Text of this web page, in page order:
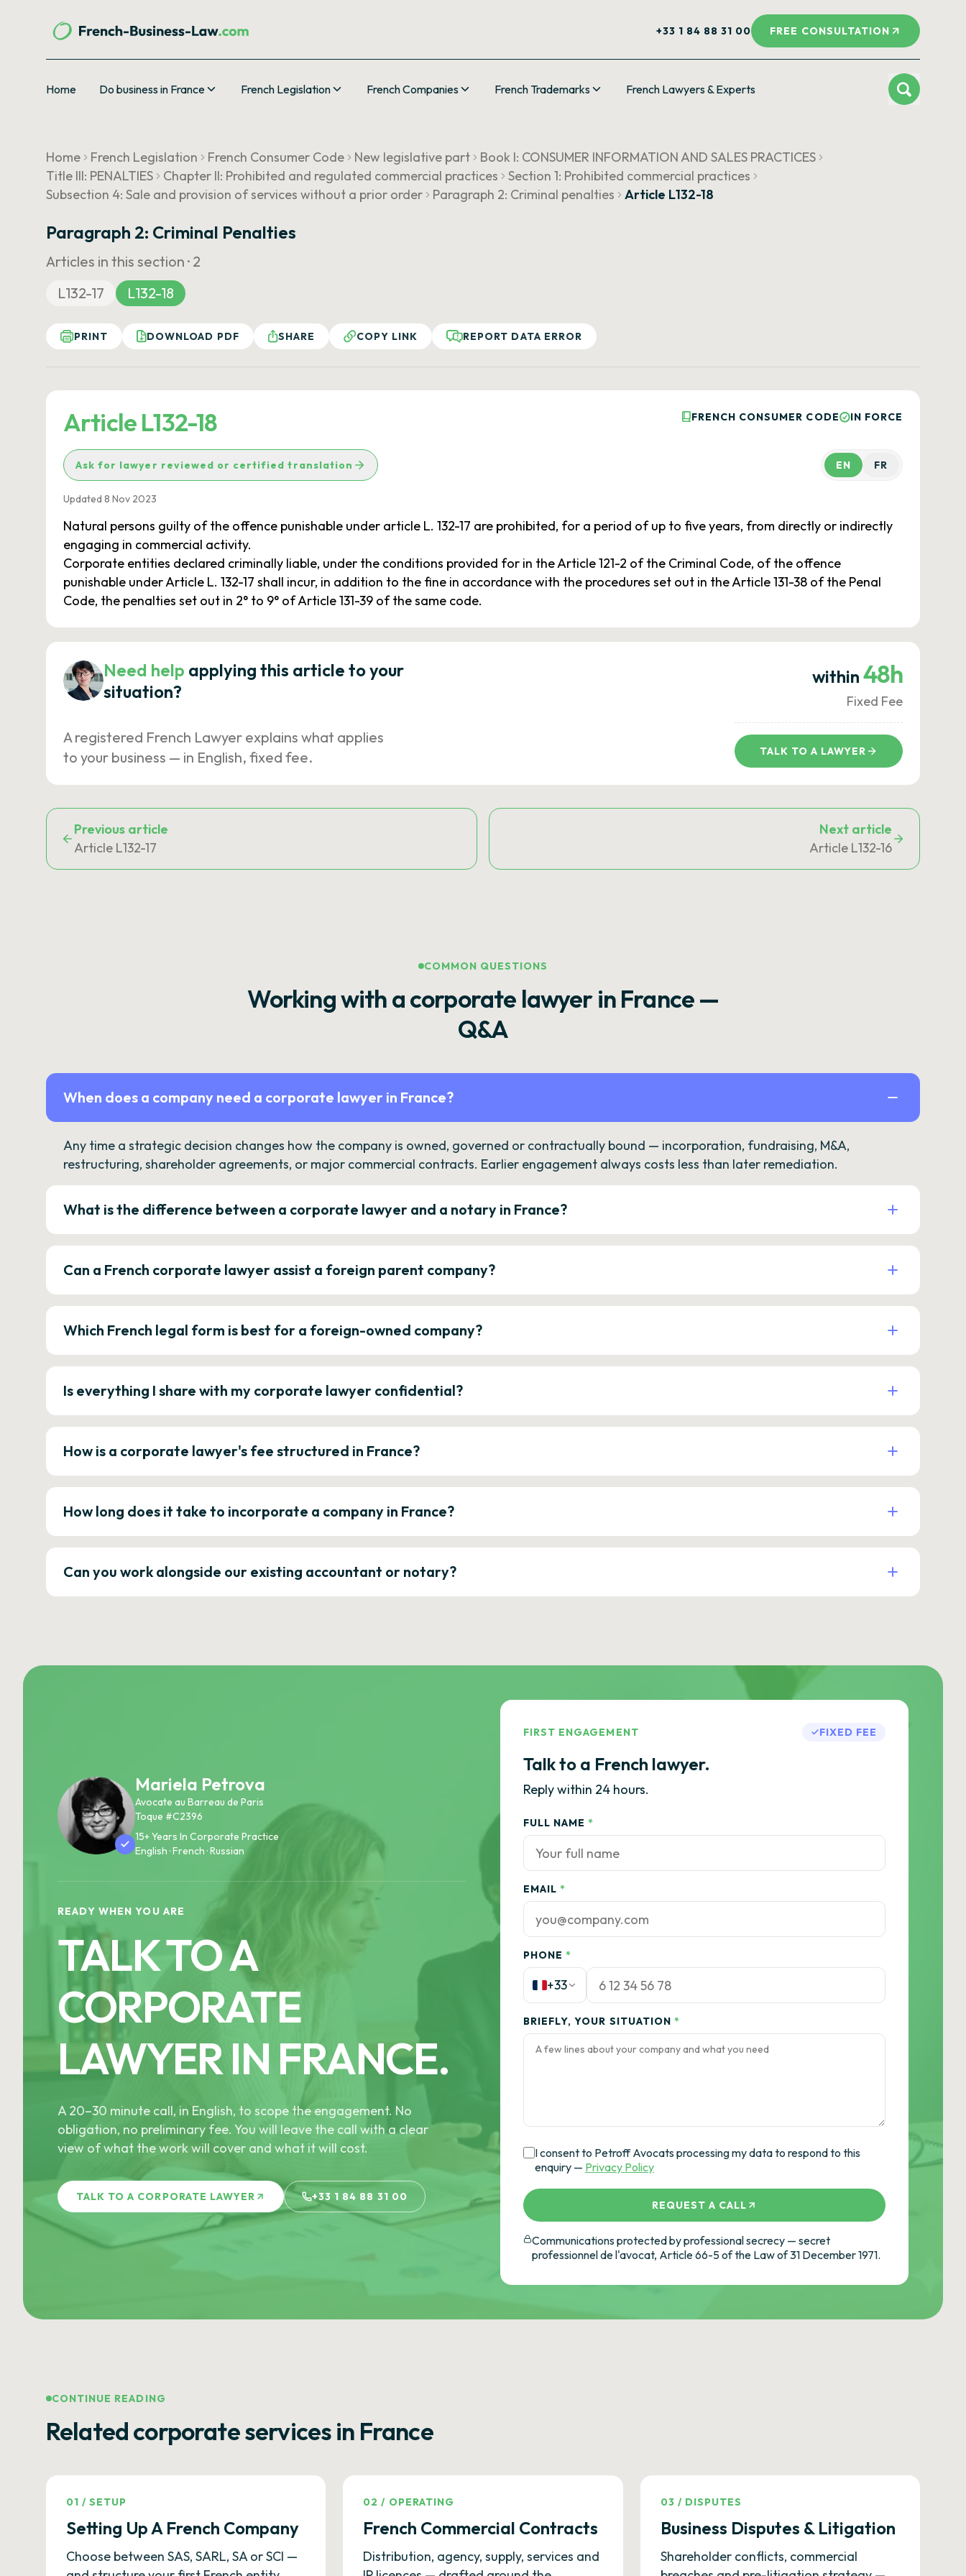
+33 1 84 88 31 00 FREE CONSULTATION
Home Do business in France French Legislation French Companies French Trademarks French Lawyers & Experts
Home French Legislation French Consumer Code New legislative part
Book I: CONSUMER INFORMATION AND SALES PRACTICES
Title III: PENALTIES
Chapter II: Prohibited and regulated commercial practices
Section 1: Prohibited commercial practices
Subsection 4: Sale and provision of services without a prior order
Paragraph 2: Criminal penalties Article L132-18
Paragraph 2: Criminal Penalties
Articles in this section · 2
L132-17
L132-18
PRINT DOWNLOAD PDF SHARE COPY LINK REPORT DATA ERROR
Article L132-18 FRENCH CONSUMER CODE IN FORCE
Ask for lawyer reviewed or certified translation EN FR
Updated 8 Nov 2023
Natural persons guilty of the offence punishable under article L. 132-17 are prohibited, for a period of up to five years, from directly or indirectly
engaging in commercial activity.
Corporate entities declared criminally liable, under the conditions provided for in the Article 121-2 of the Criminal Code, of the offence
punishable under Article L. 132-17 shall incur, in addition to the fine in accordance with the procedures set out in the Article 131-38 of the Penal
Code, the penalties set out in 2° to 9° of Article 131-39 of the same code.
Need help applying this article to your
situation?
A registered French Lawyer explains what applies
to your business — in English, fixed fee.
within 48h
Fixed Fee
TALK TO A LAWYER
Previous article
Article L132-17
Next article
Article L132-16
COMMON QUESTIONS
Working with a corporate lawyer in France —
Q&A
When does a company need a corporate lawyer in France?
Any time a strategic decision changes how the company is owned, governed or contractually bound — incorporation, fundraising, M&A,
restructuring, shareholder agreements, or major commercial contracts. Earlier engagement always costs less than later remediation.
What is the difference between a corporate lawyer and a notary in France?
Can a French corporate lawyer assist a foreign parent company?
Which French legal form is best for a foreign-owned company?
Is everything I share with my corporate lawyer confidential?
How is a corporate lawyer's fee structured in France?
How long does it take to incorporate a company in France?
Can you work alongside our existing accountant or notary?
Mariela Petrova
Avocate au Barreau de Paris
Toque #C2396
15+ Years In Corporate Practice
English · French · Russian
READY WHEN YOU ARE
TALK TO A
CORPORATE
LAWYER IN FRANCE.
A 20–30 minute call, in English, to scope the engagement. No
obligation, no preliminary fee. You will leave the call with a clear
view of what the work will cover and what it will cost.
TALK TO A CORPORATE LAWYER +33 1 84 88 31 00
FIRST ENGAGEMENT FIXED FEE
Talk to a French lawyer.
Reply within 24 hours.
FULL NAME *
EMAIL *
PHONE *
+33
BRIEFLY, YOUR SITUATION *
I consent to Petroff Avocats processing my data to respond to this
enquiry — Privacy Policy
REQUEST A CALL
Communications protected by professional secrecy — secret
professionnel de l'avocat, Article 66-5 of the Law of 31 December 1971.
CONTINUE READING
Related corporate services in France
01 /SETUP
Setting Up A French Company
Choose between SAS, SARL, SA or SCI —
02 / OPERATING
French Commercial Contracts
Distribution, agency, supply, services and
03 / DISPUTES
Business Disputes & Litigation
Shareholder conflicts, commercial